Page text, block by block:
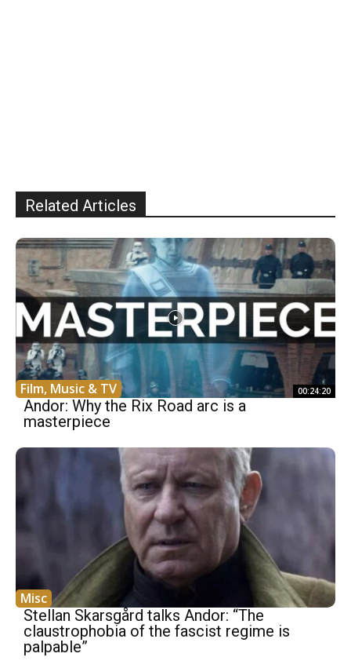
Related Articles
Film, Music & TV 00:24:20
Andor: Why the Rix Road arc is a
masterpiece
Misc
Stellan Skarsgård talks Andor: “The
claustrophobia of the fascist regime is
palpable”